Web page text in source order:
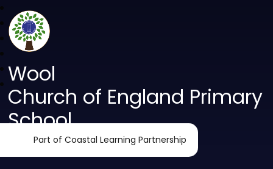
Wool
Church of England Primary
School
Part of Coastal Learning Partnership